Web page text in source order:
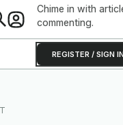
Chime in with
commenting.
REGISTER / SIGN